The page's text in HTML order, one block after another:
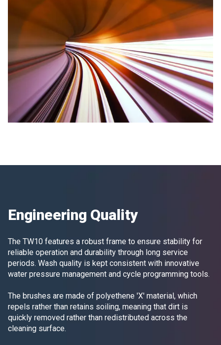
Engineering Quality
The TW10 features a robust frame to ensure stability for
reliable operation and durability through long service
periods. Wash quality is kept consistent with innovative
water pressure management and cycle programming tools.
The brushes are made of polyethene 'X' material, which
repels rather than retains soiling, meaning that dirt is
quickly removed rather than redistributed across the
cleaning surface.